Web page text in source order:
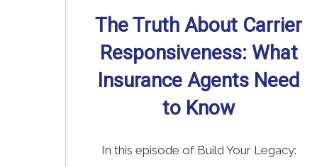
The Truth About Carrier
Responsiveness: What
Insurance Agents Need
to Know
In this episode of Build Your Legacy: